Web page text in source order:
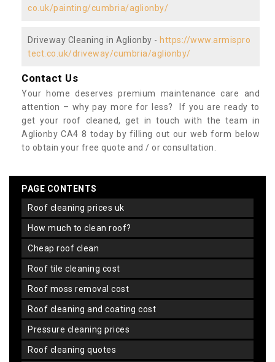
co.uk/painting/cumbria/aglionby/
Driveway Cleaning in Aglionby - https://www.armispro
tect.co.uk/driveway/cumbria/aglionby/
Contact Us
Your home deserves premium maintenance care and
attention – why pay more for less? If you are ready to
get your roof cleaned, get in touch with the team in
Aglionby CA4 8 today by filling out our web form below
to obtain your free quote and / or consultation.
PAGE CONTENTS
roof cleaning prices uk
how much to clean roof?
cheap roof clean
roof tile cleaning cost
roof moss removal cost
roof cleaning and coating cost
pressure cleaning prices
roof cleaning quotes